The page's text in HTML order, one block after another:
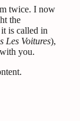
twice. I now
the
is called in
Les Voitures),
you.